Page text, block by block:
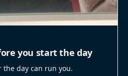
you start the day
the day can run you.